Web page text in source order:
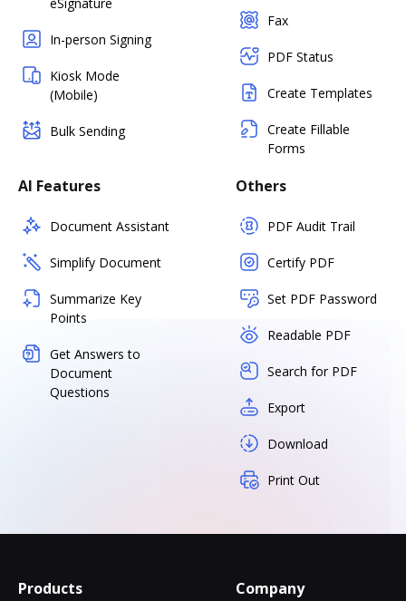
In-person Signing
Kiosk Mode
(Mobile)
Bulk Sending
Fax
PDF Status
Create Templates
Create Fillable
Forms
AI Features
Document Assistant
Simplify Document
Summarize Key
Points
Get Answers to
Document
Questions
Others
PDF Audit Trail
Certify PDF
Set PDF Password
Readable PDF
Search for PDF
Export
Download
Print Out
Products Company